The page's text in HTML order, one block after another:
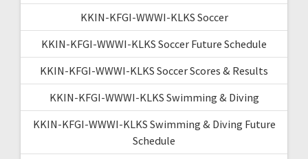
KKIN-KFGI-WWWI-KLKS Soccer
KKIN-KFGI-WWWI-KLKS Soccer Future Schedule
KKIN-KFGI-WWWI-KLKS Soccer Scores & Results
KKIN-KFGI-WWWI-KLKS Swimming & Diving
KKIN-KFGI-WWWI-KLKS Swimming & Diving Future
Schedule